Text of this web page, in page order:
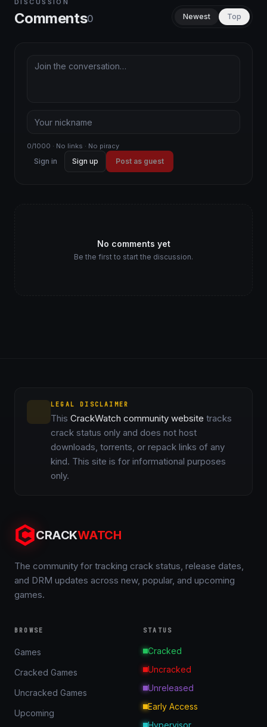
DISCUSSION
Comments0 Newest Top
0/1000 · No links · No piracy
Sign in Sign up Post as guest
No comments yet
Be the first to start the discussion.
LEGAL DISCLAIMER
This CrackWatch community website tracks
crack status only and does not host
downloads, torrents, or repack links of any
kind. This site is for informational purposes
only.
CRACKWATCH
The community for tracking crack status, release dates,
and DRM updates across new, popular, and upcoming
games.
BROWSE
Games
Cracked Games
Uncracked Games
Upcoming
STATUS
Cracked
Uncracked
Unreleased
Early Access
Hypervisor